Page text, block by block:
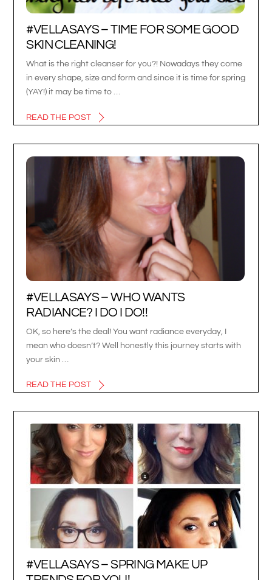
#VELLASAYS – TIME FOR SOME GOOD
SKIN CLEANING!
What is the right cleanser for you?! Nowadays they come
in every shape, size and form and since it is time for spring
(YAY!) it may be time to …
READ THE POST
#VELLASAYS – WHO WANTS
RADIANCE? I DO I DO!!
OK, so here’s the deal! You want radiance everyday, I
mean who doesn’t? Well honestly this journey starts with
your skin …
READ THE POST
#VELLASAYS – SPRING MAKE UP